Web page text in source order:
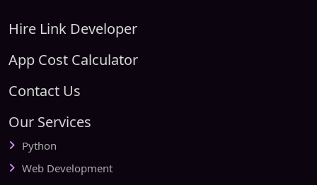
Hire Link Developer
App Cost Calculator
Contact Us
Our Services
Python
Web Development